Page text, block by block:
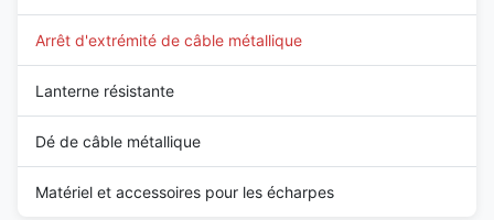
Arrêt d'extrémité de câble métallique
Lanterne résistante
Dé de câble métallique
Matériel et accessoires pour les écharpes